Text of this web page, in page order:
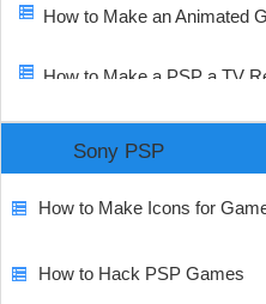
How to Make an Animated
How to Make a PSP a TV
Sony PSP
How to Make Icons for
How to Hack PSP Games